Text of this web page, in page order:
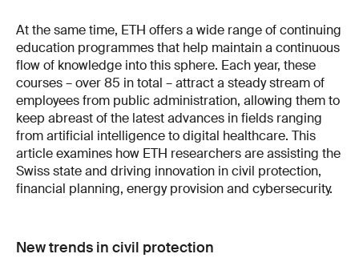
At the same time, ETH offers a wide range of continuing
education programmes that help maintain a continuous
flow of knowledge into this sphere. Each year, these
courses – over 85 in total – attract a steady stream of
employees from public administration, allowing them to
keep abreast of the latest advances in fields ranging
from artificial intelligence to digital healthcare. This
article examines how ETH researchers are assisting the
Swiss state and driving innovation in civil protection,
financial planning, energy provision and cybersecurity.
New trends in civil protection